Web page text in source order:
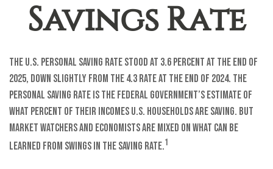
Savings Rate
The U.S. personal saving rate stood at 3.6 percent at the end of
2025, down slightly from the 4.3 rate at the end of 2024. The
personal saving rate is the federal government’s estimate of
what percent of their incomes U.S. households are saving. But
market watchers and economists are mixed on what can be
learned from swings in the saving rate.1